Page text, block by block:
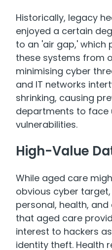
Historically, legacy
enjoyed a certain
to an 'air gap,' which
these systems from
minimising cyber
and IT networks
shrinking, causing
departments to face
vulnerabilities.
High-Value
While aged care
obvious cyber
personal, health,
that aged care
interest to hackers
identity theft. Health